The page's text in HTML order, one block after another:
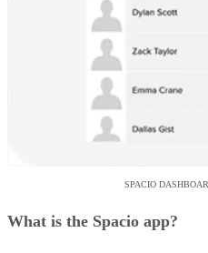
SPACIO
What is the Spacio app?